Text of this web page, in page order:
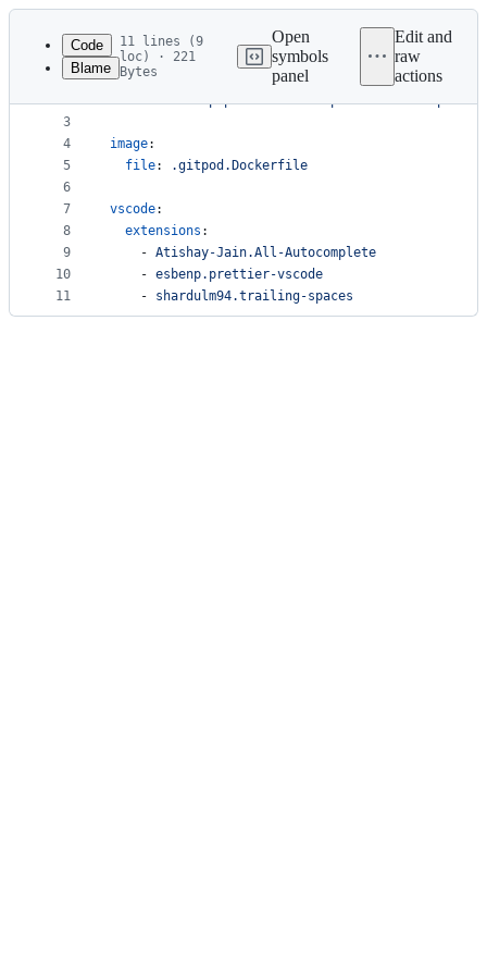
Latest
commit
metadata
controls
Code
Blame
11 lines (9
loc) · 221
Bytes
Open
symbols
panel
Edit and
raw
actions
1
2
3
4
5
6
7
8
9
10
11
tasks:
  -
command: pip3 install -U platformio &&
image:
file: .gitpod.Dockerfile
vscode:
extensions :
    -
Atishay-Jain.All-Autocomplete
    -
esbenp.prettier-vscode
    -
shardulm94.trailing-spaces